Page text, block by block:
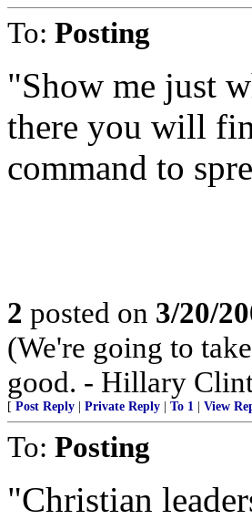
To: Posting
"Show me just
there you will
command to
2 posted on 3/20/
(We're going to
good. - Hillary
[ Post Reply Private Reply To 1 View
To: Posting
"Christian